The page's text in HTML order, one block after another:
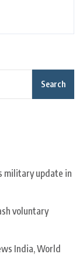
Search
military update in
voluntary
India, World